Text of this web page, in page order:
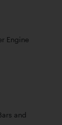
Engine
and